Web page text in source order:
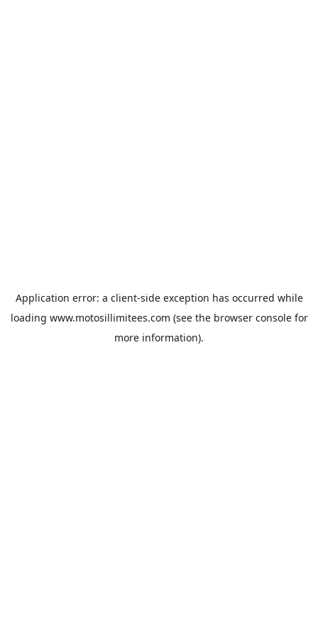
Application error: a client-side exception has occurred while
loading www.motosillimitees.com (see the browser consolefor
more information).